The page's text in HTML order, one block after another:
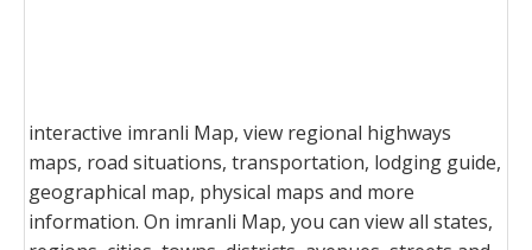
interactive imranli Map, view regional highways
maps, road situations, transportation, lodging guide,
geographical map, physical maps and more
information. On imranli Map, you can view all states,